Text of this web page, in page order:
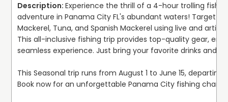
Experience the thrill of a 4-hour trolling
adventure in Panama City FL's abundant waters! Target
Mackerel, Tuna, and Spanish Mackerel using live and
This all-inclusive fishing trip provides top-quality gear,
seamless experience. Just bring your favorite drinks and
This Seasonal trip runs from August 1 to June 15, departing
Book now for an unforgettable Panama City fishing